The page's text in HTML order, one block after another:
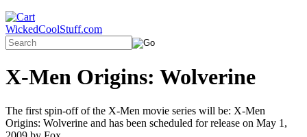
WickedCoolStuff.com
X-Men Origins: Wolverine
The first spin-off of the X-Men movie series will be: X-Men
Origins: Wolverine and has been scheduled for release on May 1,